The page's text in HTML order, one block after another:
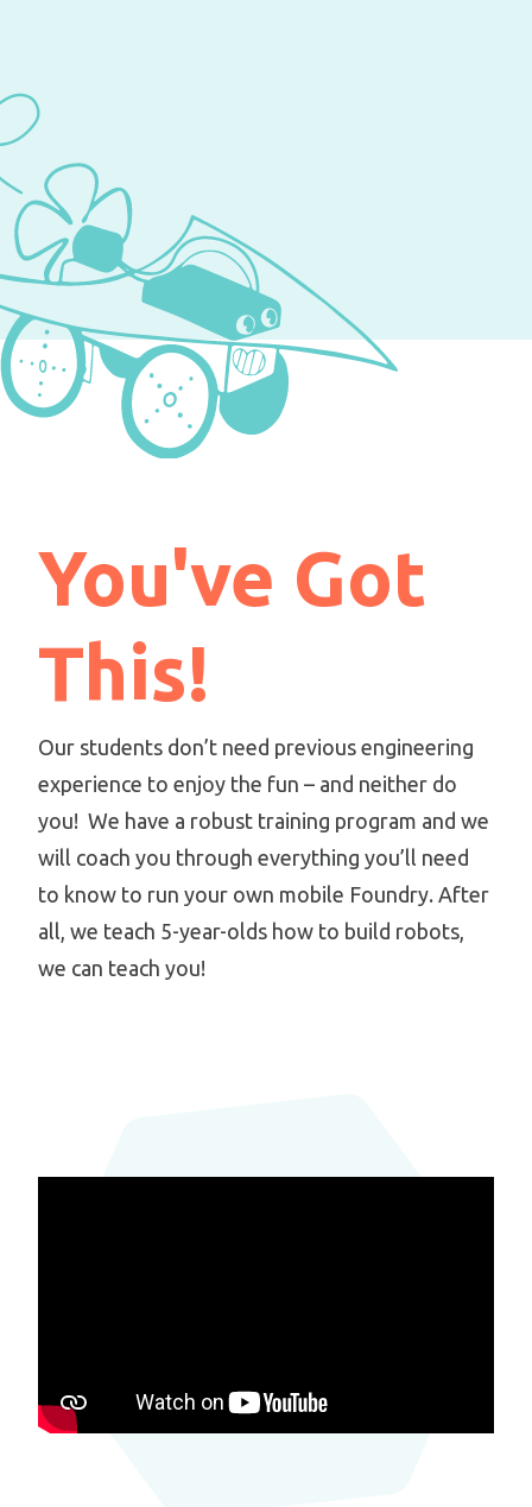
You've Got
This!
Our students don’t need previous engineering
experience to enjoy the fun – and neither do
you! We have a robust training program and we
will coach you through everything you’ll need
to know to run your own mobile Foundry. After
all, we teach 5-year-olds how to build robots,
we can teach you!